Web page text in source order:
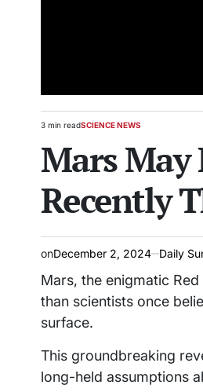
Estimated
time
3 min readPOSTED
SCIENCE NEWS
Mars May
Recently
onDecember 2, 2024 Daily
Mars, the enigmatic
than scientists once
surface.
This groundbreaking
long-held assumptions